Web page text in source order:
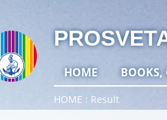
HOME BOOKS,
HOME Result